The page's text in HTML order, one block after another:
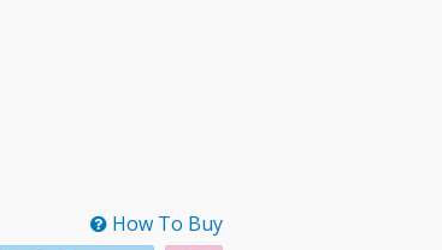
How To Buy